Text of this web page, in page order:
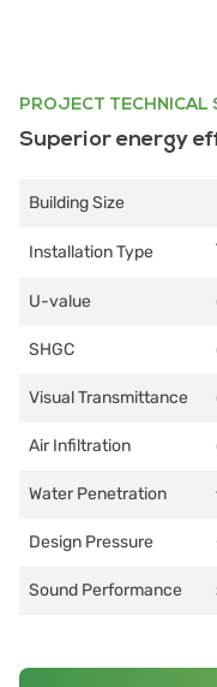
PROJECT TECHNICAL
Superior energy
Building Size
Installation Type
U-value
SHGC
Visual Transmittance
Air Infiltration
Water Penetration
Design Pressure
Sound Performance